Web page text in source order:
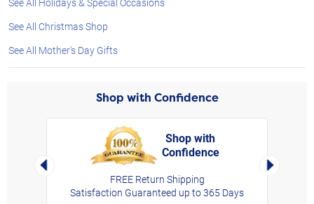
See All Christmas Shop
See All Mother's Day Gifts
Shop with Confidence
Left Arrow
Shop with
Confidence
FREE Return Shipping
Satisfaction Guaranteed up to 365 Days
Right